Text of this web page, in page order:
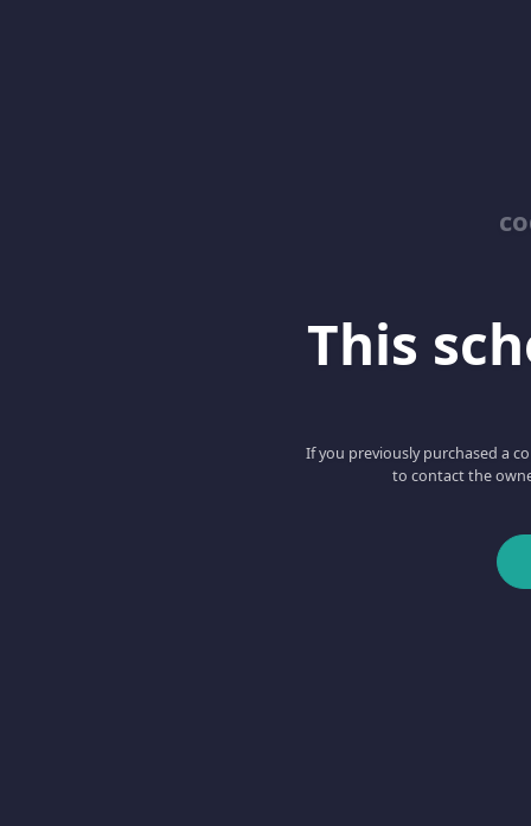
This
If you previously purchased a
to contact the